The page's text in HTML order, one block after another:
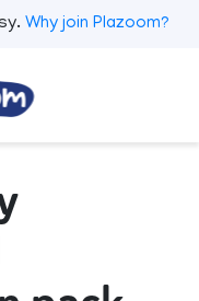
Why join Plazoom?